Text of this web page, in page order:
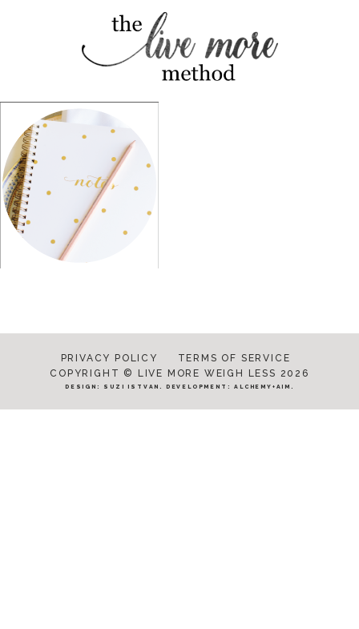
PRIVACY POLICY
TERMS OF SERVICE
COPYRIGHT © LIVE MORE WEIGH LESS 2026
DESIGN: SUZI ISTVAN. DEVELOPMENT:ALCHEMY+AIM.